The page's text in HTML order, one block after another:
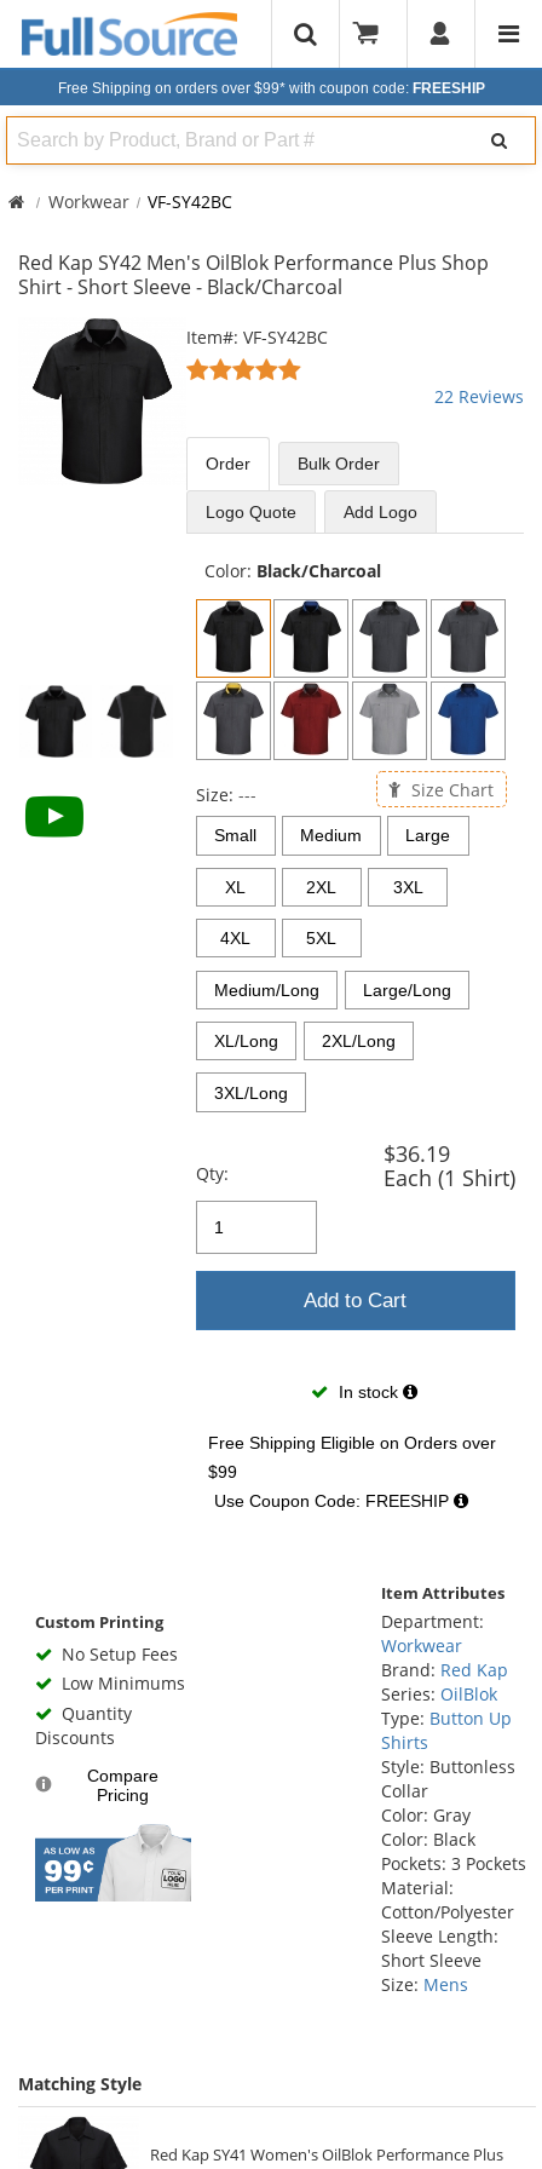
Free Shipping on orders over $99* with coupon code: FREESHIP
Search
Workwear VF-SY42BC
Red Kap SY42 Men's OilBlok Performance Plus Shop
Shirt - Short Sleeve - Black/Charcoal
carousel
available
products.
Item#: VF-SY42BC
4.91
of
5
stars
22 Reviews
Order BulkOrder
Logo Quote Add Logo
Color: Black/Charcoal
Size: --- Size Chart
Small Medium Large
XL 2XL 3XL
4XL 5XL
Medium/Long Large/Long
XL/Long 2XL/Long
3XL/Long
Qty:
$36.19
Each (1 Shirt)
Add to Cart
In stock
Free Shipping Eligible on Orders over
$99
Use Coupon Code: FREESHIP
Custom Printing
No Setup Fees
Low Minimums
Quantity
Discounts
Compare
Pricing
Item Attributes
Department:
Workwear
Brand: Red Kap
Series: OilBlok
Type: Button Up
Shirts
Style: Buttonless
Collar
Color: Gray
Color: Black
Pockets: 3 Pockets
Material:
Cotton/Polyester
Sleeve Length:
Short Sleeve
Size: Mens
Matching Style
Red Kap SY41 Women's OilBlok Performance Plus